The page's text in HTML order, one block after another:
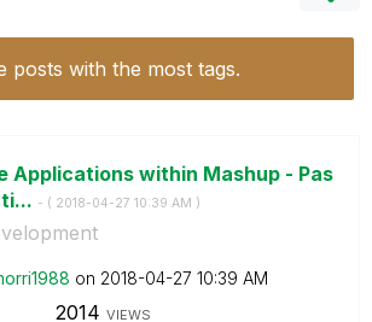
posts with the most tags.
Applications within Mashup - Pas
- ( ‎2018-04-27 10:39 AM )
on ‎2018-04-27 10:39 AM
2014 VIEWS